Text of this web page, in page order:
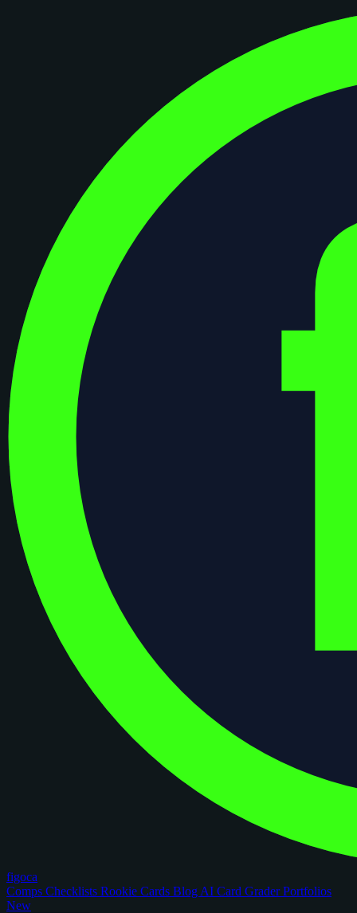
figoca
Comps Checklists Rookie Cards Blog AI Card GraderPortfolios
New